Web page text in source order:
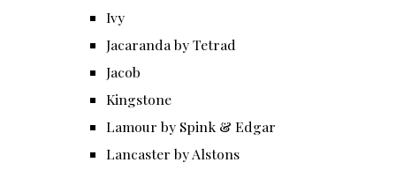
Ivy
Jacaranda by Tetrad
Jacob
Kingstone
Lamour by Spink & Edgar
Lancaster by Alstons